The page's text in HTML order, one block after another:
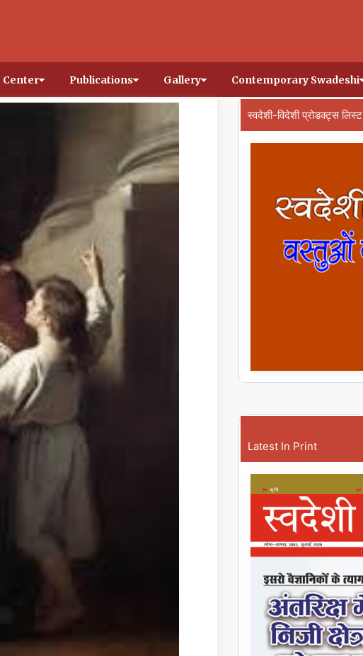
Center Publications Gallery Contemporary Swadeshi
स्वदेशी-विदेशी प्रोडक्ट्स लिस्ट
Latest In Print